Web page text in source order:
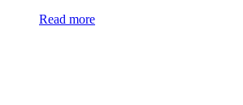
Read more